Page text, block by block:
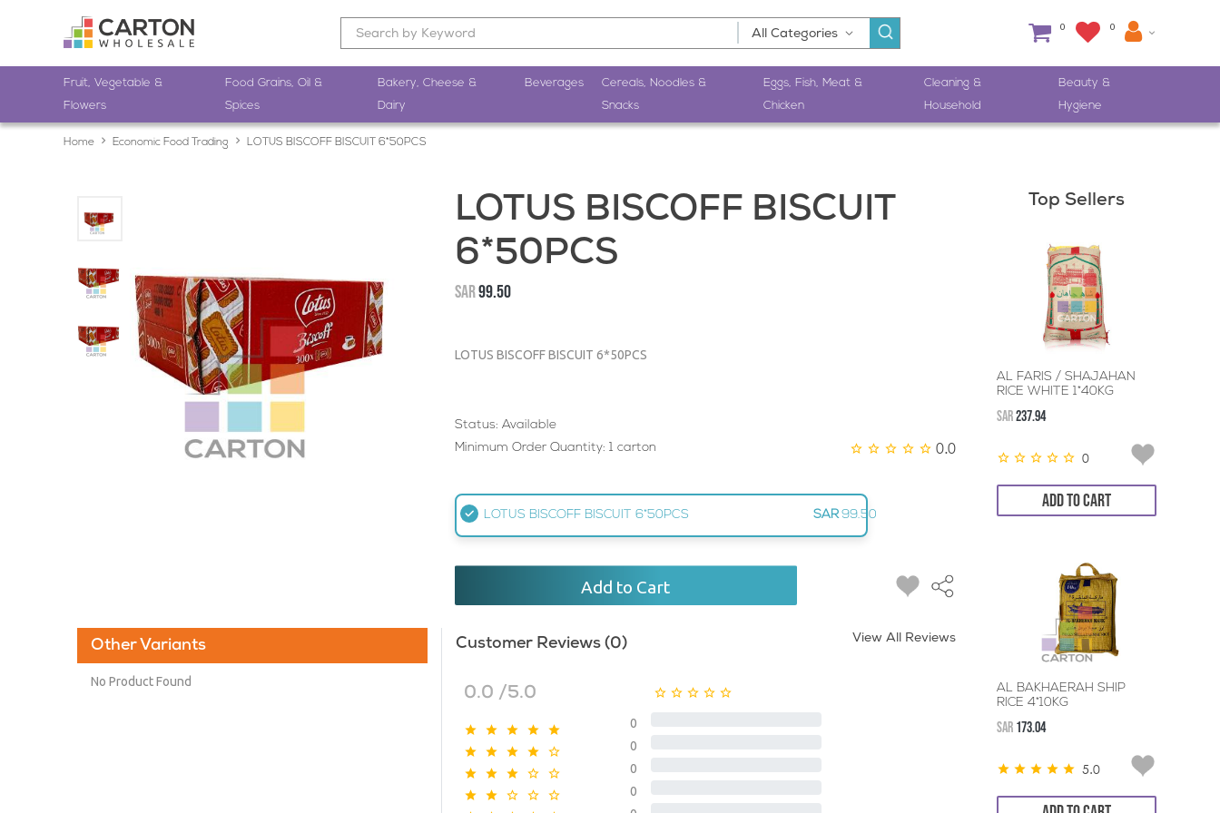
0 0
Fruit, Vegetable &
Flowers
Food Grains, Oil &
Spices
Bakery, Cheese &
Dairy
Beverages
Cereals, Noodles &
Snacks
Eggs, Fish, Meat &
Chicken
Cleaning &
Household
Beauty &
Hygiene
Home Economic Food Trading LOTUS BISCOFF BISCUIT 6*50PCS
LOTUS BISCOFF BISCUIT
6*50PCS
SAR99.50
LOTUS BISCOFF BISCUIT 6*50PCS
Status: Available
Minimum Order Quantity: 1 carton
0.0
LOTUS BISCOFF BISCUIT 6*50PCS SAR 99.50
Add to Cart
Other Variants
No Product Found
Customer Reviews (0) View All Reviews
0.0 /5.0
0
0
0
0
Top Sellers
AL FARIS / SHAJAHAN
RICE WHITE 1*40KG
SAR237.94
0
ADD TO CART
AL BAKHAERAH SHIP
RICE 4*10KG
SAR 173.04
5.0